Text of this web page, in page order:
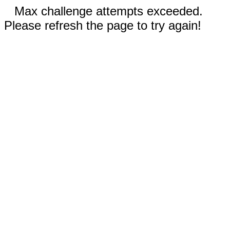
Max challenge attempts exceeded.
Please refresh the page to try again!